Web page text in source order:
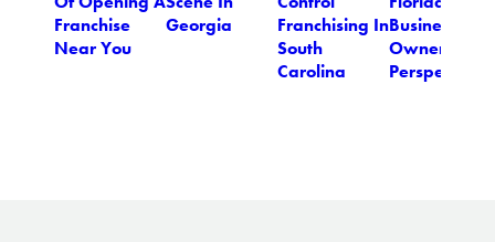
Franchise
Near You
Georgia
Franchising In
South
Carolina
Business
Owner's
Perspective